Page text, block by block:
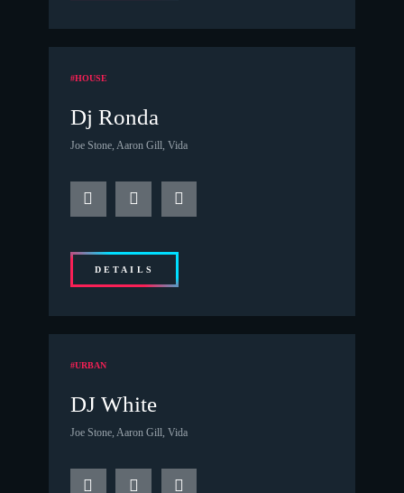
#HOUSE
Dj Ronda
Joe Stone, Aaron Gill, Vida
DETAILS
#URBAN
DJ White
Joe Stone, Aaron Gill, Vida